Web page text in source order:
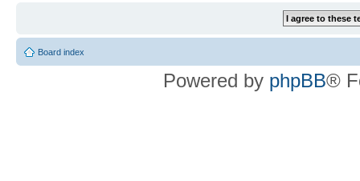
Board index
Powered by phpBB®